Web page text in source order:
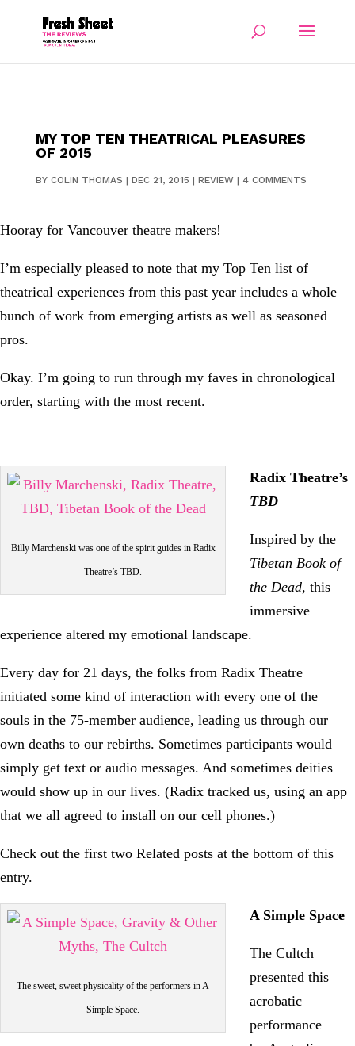
MY TOP TEN THEATRICAL PLEASURES
OF 2015
BY COLIN THOMAS | DEC 21, 2015 | REVIEW| 4 COMMENTS
Hooray for Vancouver theatre makers!
I’m especially pleased to note that my Top Ten list of
theatrical experiences from this past year includes a whole
bunch of work from emerging artists as well as seasoned
pros.
Okay. I’m going to run through my faves in chronological
order, starting with the most recent.
Billy Marchenski was one of the spirit guides in Radix
Theatre’s TBD.
Radix Theatre’s
TBD
Inspired by the
Tibetan Book of
the Dead, this
immersive
experience altered my emotional landscape.
Every day for 21 days, the folks from Radix Theatre
initiated some kind of interaction with every one of the
souls in the 75-member audience, leading us through our
own deaths to our rebirths. Sometimes participants would
simply get text or audio messages. And sometimes deities
would show up in our lives. (Radix tracked us, using an app
that we all agreed to install on our cell phones.)
Check out the first two Related posts at the bottom of this
entry.
The sweet, sweet physicality of the performers in A
Simple Space.
A Simple Space
The Cultch
presented this
acrobatic
performance